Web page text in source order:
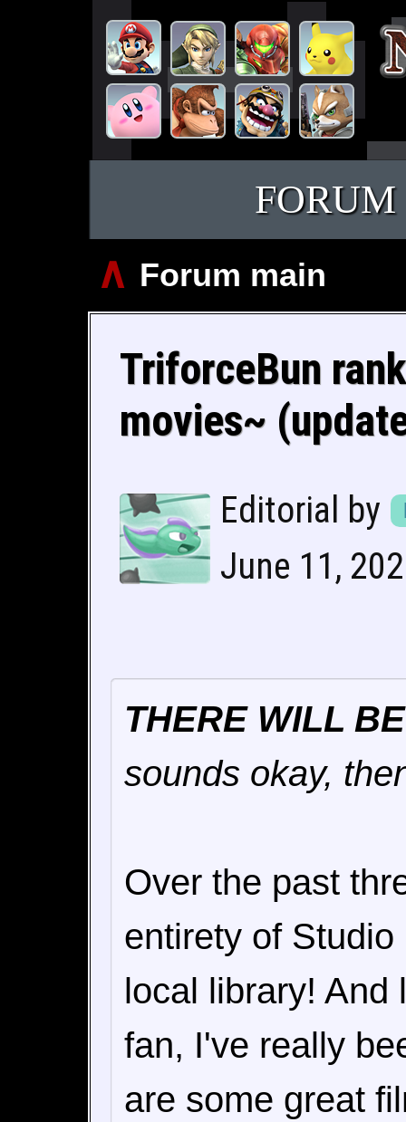
FORUM
∧ Forum main
TriforceBun
movies~
Editorial by
June 11,
THERE WILL
sounds okay,
Over the past
entirety of
local library! And
fan, I've really
are some great